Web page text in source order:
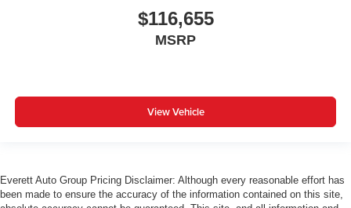
$116,655
MSRP
View Vehicle
Everett Auto Group Pricing Disclaimer: Although every reasonable effort has
been made to ensure the accuracy of the information contained on this site,